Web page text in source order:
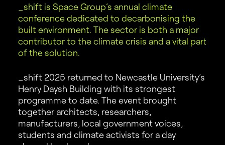
_shift is Space Group’s annual climate
conference dedicated to decarbonising the
built environment. The sector is both a major
contributor to the climate crisis and a vital part
of the solution.
_shift 2025 returned to Newcastle University’s
Henry Daysh Building with its strongest
programme to date. The event brought
together architects, researchers,
manufacturers, local government voices,
students and climate activists for a day